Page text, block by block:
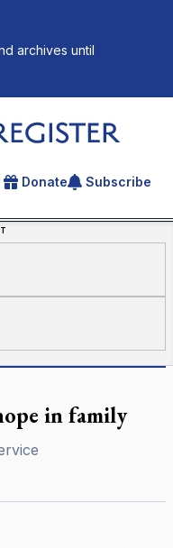
archives until
for an article
Donate Subscribe
in family